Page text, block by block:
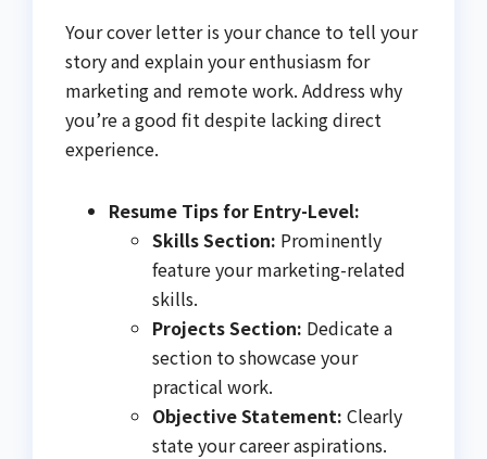
Your cover letter is your chance to tell your
story and explain your enthusiasm for
marketing and remote work. Address why
you’re a good fit despite lacking direct
experience.
Resume Tips for Entry-Level:
Skills Section: Prominently
feature your marketing-related
skills.
Projects Section: Dedicate a
section to showcase your
practical work.
Objective Statement: Clearly
state your career aspirations.